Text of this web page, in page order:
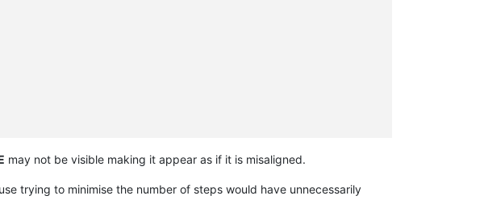
may not be visible making it appear as if it is misaligned.
trying to minimise the number of steps would have unnecessarily